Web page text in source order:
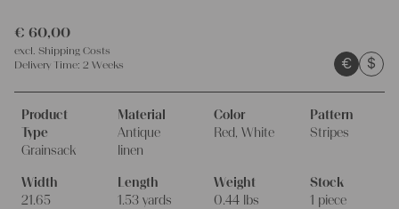
€ 60,00
excl. Shipping Costs
Delivery Time: 2 Weeks € $
Product
Type
Grainsack
Material
Antique
linen
Color
Red, White
Pattern
Stripes
Width
21.65
Length
1.53 yards
Weight
0.44 lbs
Stock
1 piece